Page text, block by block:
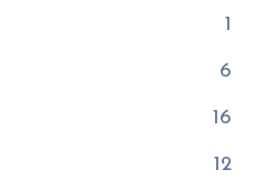
1
6
16
12